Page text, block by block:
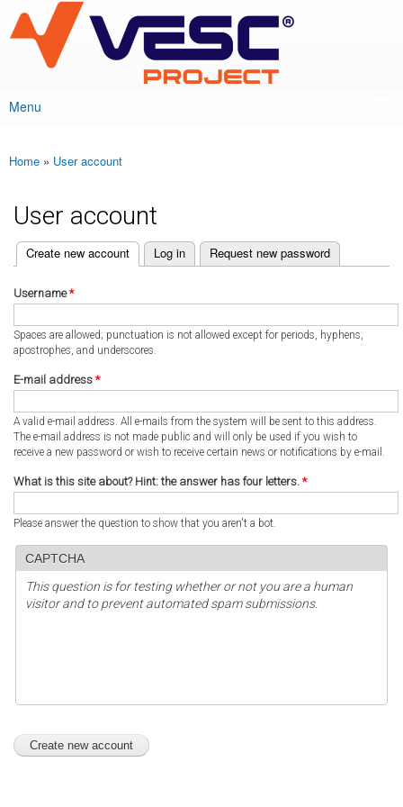
main
content
VESC Project
Main menu
Menu
You are here
Home » User account
User account
Primary tabs
Create new account
(active tab) Log in Request new password
Username*
Spaces are allowed; punctuation is not allowed except for periods, hyphens,
apostrophes, and underscores.
E-mail address *
A valid e-mail address. All e-mails from the system will be sent to this address.
The e-mail address is not made public and will only be used if you wish to
receive a new password or wish to receive certain news or notifications by e-mail.
What is this site about? Hint: the answer has four letters. *
Please answer the question to show that you aren't a bot.
CAPTCHA
This question is for testing whether or not you are a human
visitor and to prevent automated spam submissions.